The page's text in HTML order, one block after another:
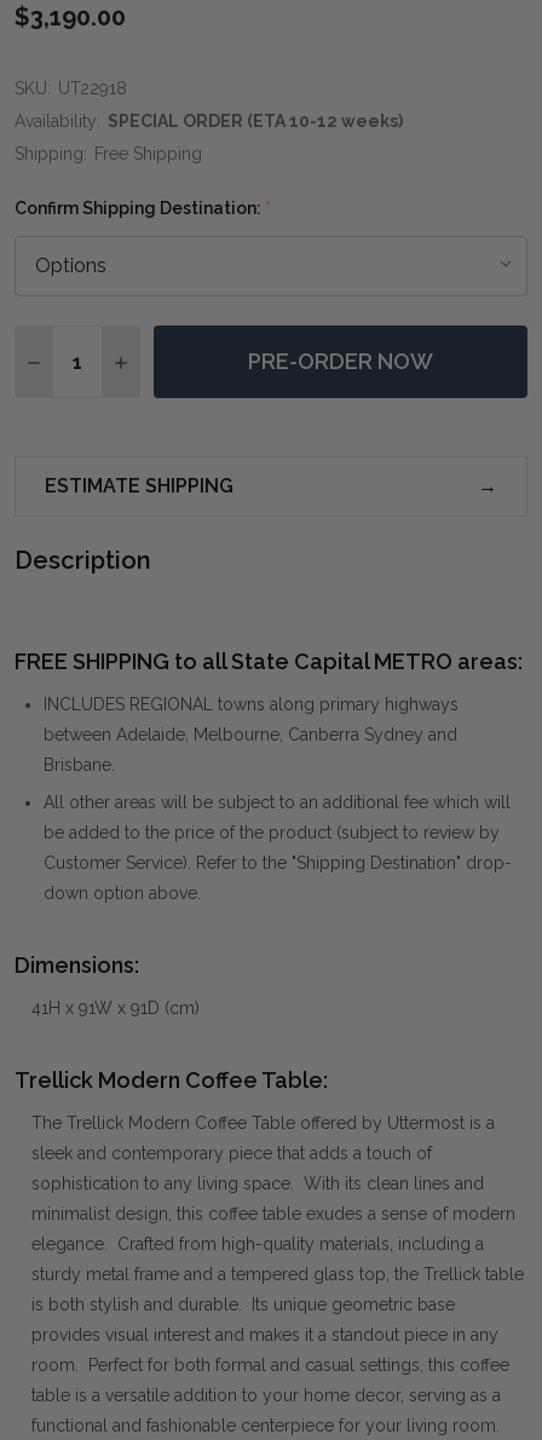
$3,190.00
SKU: UT22918
Availability: SPECIAL ORDER (ETA 10-12 weeks)
Shipping: Free Shipping
Confirm Shipping Destination: *
DECREASE QUANTITY OF TRELLICK MODERN COFFEE
INCREASE QUANTITY OF TRELLICK MODERN
PRE-ORDER NOW
ESTIMATE SHIPPING
Description
FREE SHIPPING to all State Capital METRO areas:
INCLUDES REGIONAL towns along primary highways
between Adelaide, Melbourne, Canberra Sydney and
Brisbane.
All other areas will be subject to an additional fee which will
be added to the price of the product (subject to review by
Customer Service). Refer to the "Shipping Destination" drop-
down option above.
Dimensions:
41H x 91W x 91D (cm)
Trellick Modern Coffee Table:
The Trellick Modern Coffee Table offered by Uttermost is a
sleek and contemporary piece that adds a touch of
sophistication to any living space. With its clean lines and
minimalist design, this coffee table exudes a sense of modern
elegance. Crafted from high-quality materials, including a
sturdy metal frame and a tempered glass top, the Trellick table
is both stylish and durable. Its unique geometric base
provides visual interest and makes it a standout piece in any
room. Perfect for both formal and casual settings, this coffee
table is a versatile addition to your home decor, serving as a
functional and fashionable centerpiece for your living room.